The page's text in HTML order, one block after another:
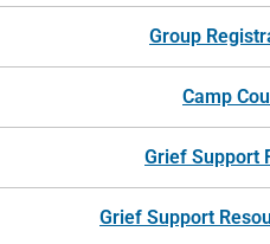
Group
Camp
Grief Support
Grief Support
and families for more